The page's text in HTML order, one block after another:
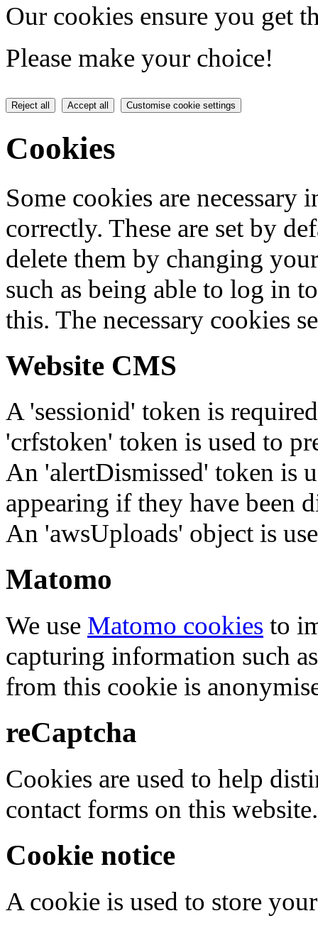
Our cookies ensure you get
Please make your choice!
Reject all Accept all Customise cookie settings
Cookies
Some cookies are
correctly. These are set by
delete them by changing
such as being able to log in
this. The necessary cookies
Website CMS
A 'sessionid' token is
'crfstoken' token is used to
An 'alertDismissed' token is
appearing if they have been
An 'awsUploads' object is
Matomo
We use Matomo cookies to
capturing information such
from this cookie is
reCaptcha
Cookies are used to help
contact forms on this website.
Cookie notice
A cookie is used to store